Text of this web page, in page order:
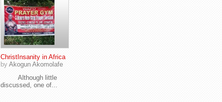
ChristInsanity in Africa
by Akogun Akomolafe
Although little
discussed, one of...